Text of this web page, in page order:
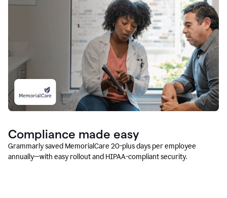
Compliance made easy
Grammarly saved MemorialCare 20-plus days per employee
annually—with easy rollout and HIPAA-compliant security.